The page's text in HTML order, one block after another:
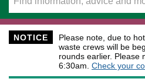
NOTICE
Please note, due to
waste crews will be
rounds earlier. Please
6:30am. Check your